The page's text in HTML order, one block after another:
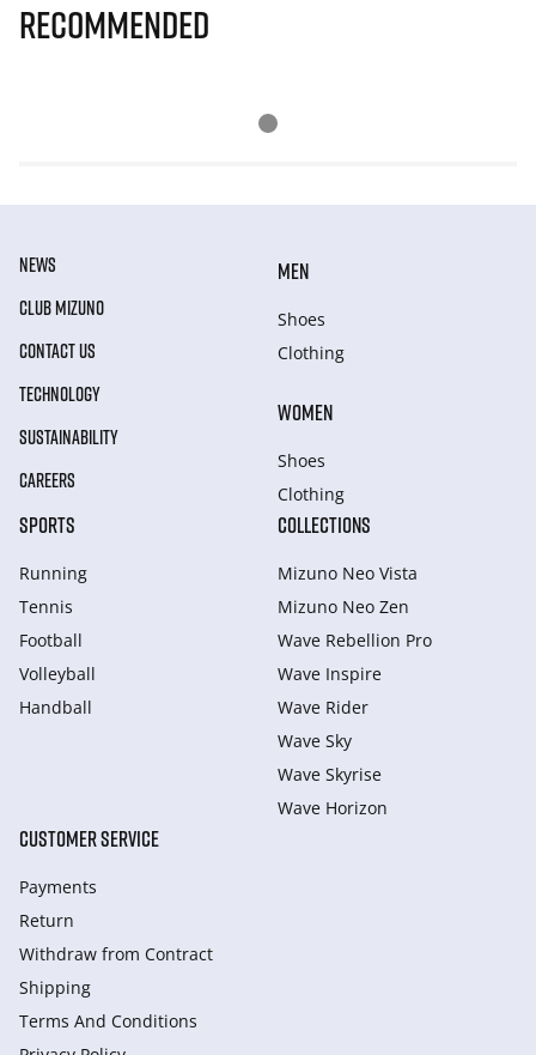
Recommended
NEWS
CLUB MIZUNO
CONTACT US
TECHNOLOGY
SUSTAINABILITY
CAREERS
MEN
Shoes
Clothing
WOMEN
Shoes
Clothing
SPORTS
Running
Tennis
Football
Volleyball
Handball
COLLECTIONS
Mizuno Neo Vista
Mizuno Neo Zen
Wave Rebellion Pro
Wave Inspire
Wave Rider
Wave Sky
Wave Skyrise
Wave Horizon
CUSTOMER SERVICE
Payments
Return
Withdraw from Сontract
Shipping
Terms And Conditions